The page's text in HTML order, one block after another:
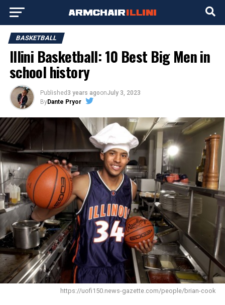
BASKETBALL
Illini Basketball: 10 Best Big Men in
school history
Published 3 years agoonJuly 3, 2023
ByDante Pryor
https://uofi150.news-gazette.com/people/brian-cook